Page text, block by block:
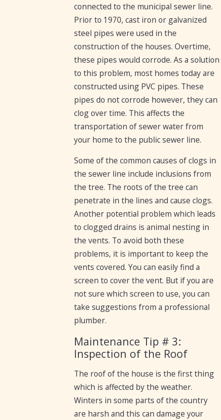
connected to the municipal sewer line.
Prior to 1970, cast iron or galvanized
steel pipes were used in the
construction of the houses. Overtime,
these pipes would corrode. As a solution
to this problem, most homes today are
constructed using PVC pipes. These
pipes do not corrode however, they can
clog over time. This affects the
transportation of sewer water from
your home to the public sewer line.
Some of the common causes of clogs in
the sewer line include inclusions from
the tree. The roots of the tree can
penetrate in the lines and cause clogs.
Another potential problem which leads
to clogged drains is animal nesting in
the vents. To avoid both these
problems, it is important to keep the
vents covered. You can easily find a
screen to cover the vent. But if you are
not sure which screen to use, you can
take suggestions from a professional
plumber.
Maintenance Tip # 3:
Inspection of the Roof
The roof of the house is the first thing
which is affected by the weather.
Winters in some parts of the country
are harsh and this can damage your